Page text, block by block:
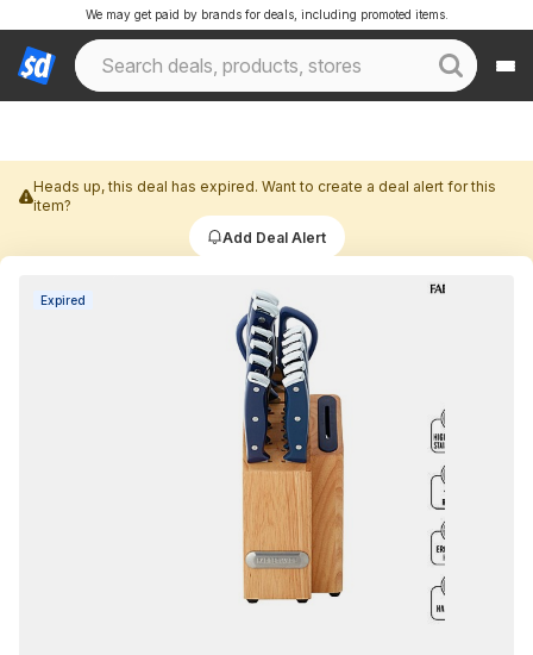
We may get paid by brands for deals, including promoted items.
Heads up, this deal has expired. Want to create a deal alert for this
item?
Add Deal Alert
Expired